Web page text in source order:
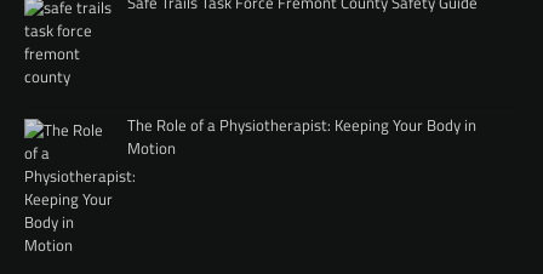
The Role of a Physiotherapist: Keeping Your Body in
Motion